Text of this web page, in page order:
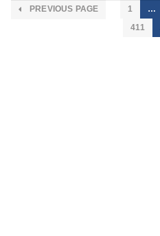
PREVIOUS PAGE 1 …
411